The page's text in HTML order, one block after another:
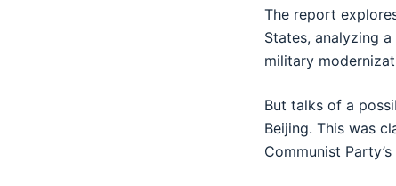
The report
States, analyzing
military
But talks of a
Beijing. This was
Communist